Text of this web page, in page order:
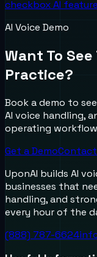
checkbox AI
AI Voice Demo
Want To
Practice?
Book a demo to
AI voice handling,
operating
Get a DemoContact
UponAI builds AI
businesses that
handling, and
every hour of the
(888) 787-6624